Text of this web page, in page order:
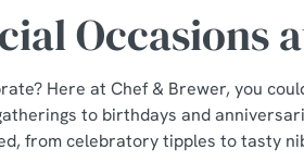
Occasions
Here at Chef & Brewer, you
to birthdays and
from celebratory tipples to tasty